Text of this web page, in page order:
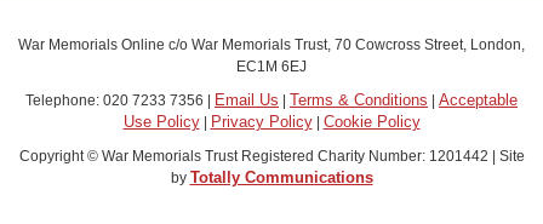
War Memorials Online c/o War Memorials Trust, 70 Cowcross Street, London,
EC1M 6EJ
Telephone: 020 7233 7356 |
Email Us Terms & Conditions
Acceptable
Use Policy| Privacy Policy| Cookie Policy
Copyright © War Memorials Trust Registered Charity Number: 1201442 | Site
by Totally Communications